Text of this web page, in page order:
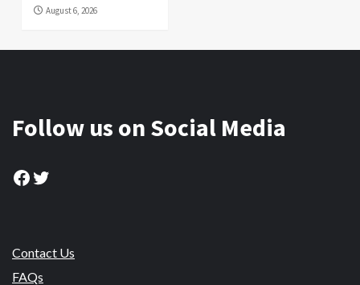
August 6, 2026
Follow us on Social Media
Facebook
Twitter
Contact Us
FAQs